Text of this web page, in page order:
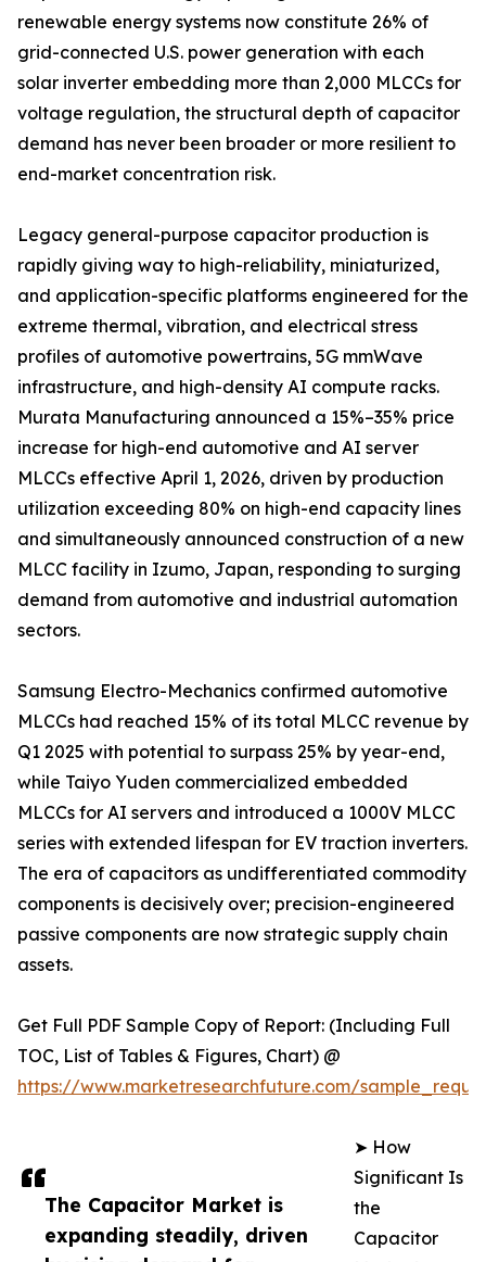
The Capacitor Market is
expanding steadily, driven
renewable energy systems now constitute 26% of
grid-connected U.S. power generation with each
solar inverter embedding more than 2,000 MLCCs for
voltage regulation, the structural depth of capacitor
demand has never been broader or more resilient to
end-market concentration risk.
Legacy general-purpose capacitor production is
rapidly giving way to high-reliability, miniaturized,
and application-specific platforms engineered for the
extreme thermal, vibration, and electrical stress
profiles of automotive powertrains, 5G mmWave
infrastructure, and high-density AI compute racks.
Murata Manufacturing announced a 15%–35% price
increase for high-end automotive and AI server
MLCCs effective April 1, 2026, driven by production
utilization exceeding 80% on high-end capacity lines
and simultaneously announced construction of a new
MLCC facility in Izumo, Japan, responding to surging
demand from automotive and industrial automation
sectors.
Samsung Electro-Mechanics confirmed automotive
MLCCs had reached 15% of its total MLCC revenue by
Q1 2025 with potential to surpass 25% by year-end,
while Taiyo Yuden commercialized embedded
MLCCs for AI servers and introduced a 1000V MLCC
series with extended lifespan for EV traction inverters.
The era of capacitors as undifferentiated commodity
components is decisively over; precision-engineered
passive components are now strategic supply chain
assets.
Get Full PDF Sample Copy of Report: (Including Full
TOC, List of Tables & Figures, Chart) @
https://www.marketresearchfuture.com/
➤ How
Significant Is
the
Capacitor